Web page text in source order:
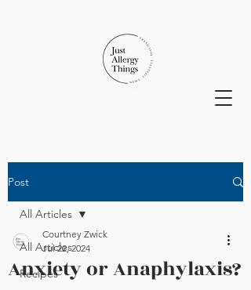
Post
All Articles
Recipes
All Articles
Anxiety or Anaphylaxis?
Courtney Zwick
Jul 22, 2024